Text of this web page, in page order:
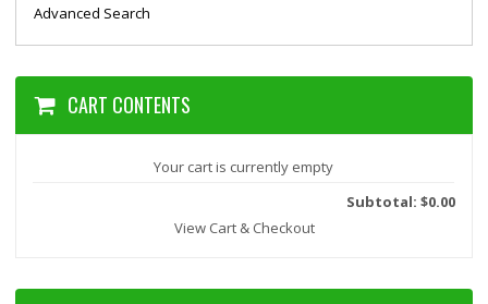
Advanced Search
CART CONTENTS
Your cart is currently empty
Subtotal: $0.00
View Cart & Checkout